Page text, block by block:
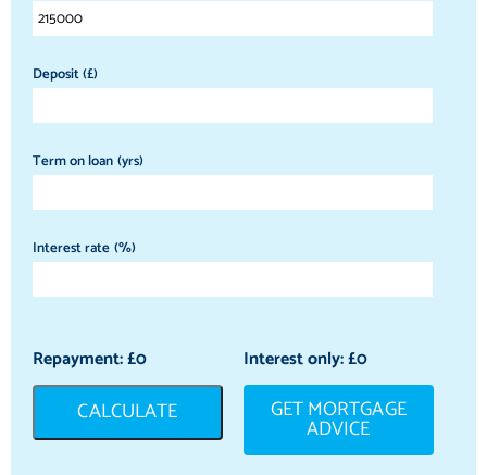
Deposit (£)
Term on loan (yrs)
Interest rate (%)
Repayment: £0 Interest only: £0
CALCULATE GET MORTGAGE
ADVICE